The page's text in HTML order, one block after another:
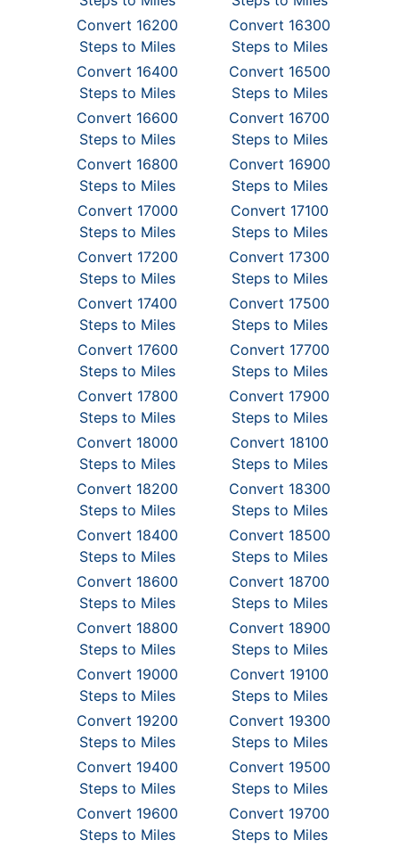
Convert 16200
Steps to Miles
Convert 16300
Steps to Miles
Convert 16400
Steps to Miles
Convert 16500
Steps to Miles
Convert 16600
Steps to Miles
Convert 16700
Steps to Miles
Convert 16800
Steps to Miles
Convert 16900
Steps to Miles
Convert 17000
Steps to Miles
Convert 17100
Steps to Miles
Convert 17200
Steps to Miles
Convert 17300
Steps to Miles
Convert 17400
Steps to Miles
Convert 17500
Steps to Miles
Convert 17600
Steps to Miles
Convert 17700
Steps to Miles
Convert 17800
Steps to Miles
Convert 17900
Steps to Miles
Convert 18000
Steps to Miles
Convert 18100
Steps to Miles
Convert 18200
Steps to Miles
Convert 18300
Steps to Miles
Convert 18400
Steps to Miles
Convert 18500
Steps to Miles
Convert 18600
Steps to Miles
Convert 18700
Steps to Miles
Convert 18800
Steps to Miles
Convert 18900
Steps to Miles
Convert 19000
Steps to Miles
Convert 19100
Steps to Miles
Convert 19200
Steps to Miles
Convert 19300
Steps to Miles
Convert 19400
Steps to Miles
Convert 19500
Steps to Miles
Convert 19600
Steps to Miles
Convert 19700
Steps to Miles